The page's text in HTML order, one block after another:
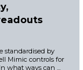
standardised by
Mimic controls for
what ways can ...